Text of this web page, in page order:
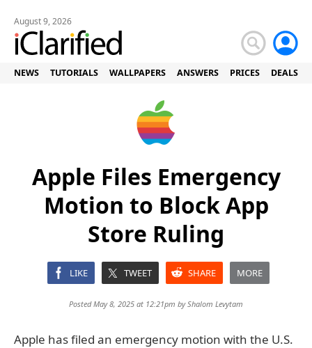
August 9, 2026
NEWS TUTORIALS WALLPAPERS ANSWERS PRICES DEALS
Apple Files Emergency
Motion to Block App
Store Ruling
LIKE TWEET SHARE MORE
Posted May 8, 2025 at 12:21pm byShalom Levytam
Apple has filed an emergency motion with the U.S.